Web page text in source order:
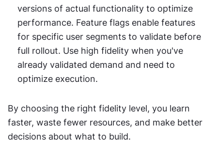
versions of actual functionality to optimize
performance. Feature flags enable features
for specific user segments to validate before
full rollout. Use high fidelity when you've
already validated demand and need to
optimize execution.
By choosing the right fidelity level, you learn
faster, waste fewer resources, and make better
decisions about what to build.